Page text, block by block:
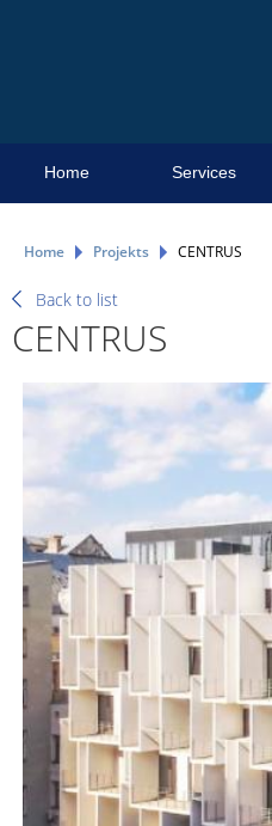
Home Services
Home Projekts CENTRUS
Back to list
CENTRUS